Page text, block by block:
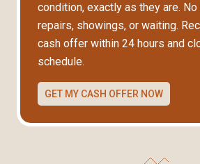
condition, exactly as they are.
repairs, showings, or waiting.
cash offer within 24 hours and
schedule.
GET MY CASH OFFER NOW